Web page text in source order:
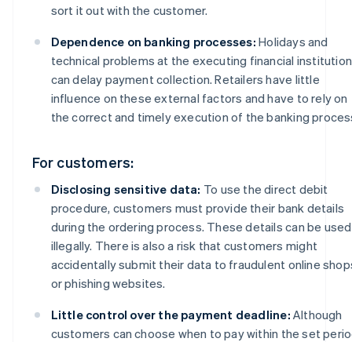
sort it out with the customer.
Dependence on banking processes: Holidays and
technical problems at the executing financial
can delay payment collection. Retailers have little
influence on these external factors and have to rely on
the correct and timely execution of the banking
For customers:
Disclosing sensitive data: To use the direct debit
procedure, customers must provide their bank details
during the ordering process. These details can be used
illegally. There is also a risk that customers might
accidentally submit their data to fraudulent online
or phishing websites.
Little control over the payment deadline: Although
customers can choose when to pay within the set